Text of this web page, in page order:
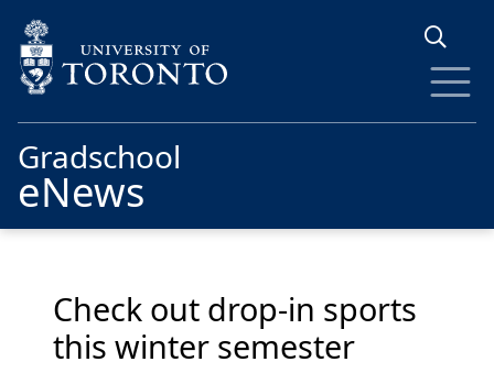
Gradschool
eNews
Check out drop-in sports
this winter semester